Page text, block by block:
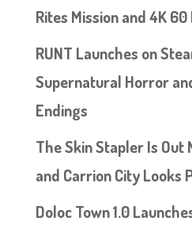
Rites Mission and 4K
RUNT Launches on
Supernatural Horror
Endings
The Skin Stapler Is Out
and Carrion City Looks
Doloc Town 1.0